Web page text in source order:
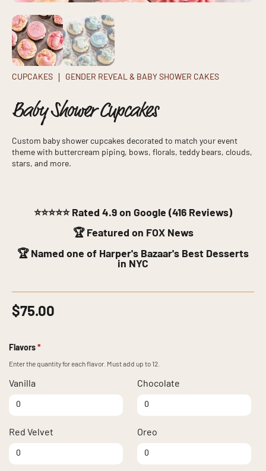
CUPCAKES GENDER REVEAL & BABY SHOWER CAKES
Baby Shower Cupcakes
Custom baby shower cupcakes decorated to match your event
theme with buttercream piping, bows, florals, teddy bears, clouds,
stars, and more.
⭐⭐⭐⭐⭐ Rated 4.9 on Google (416 Reviews)
🏆 Featured on FOX News
🏆 Named one of Harper's Bazaar's Best Desserts
in NYC
$75.00
Flavors *
Vanilla quantity
Vanilla
Chocolate quantity
Chocolate
Red Velvet quantity
Red Velvet
Oreo quantity
Oreo
Enter the quantity for each flavor. Must add up to 12.